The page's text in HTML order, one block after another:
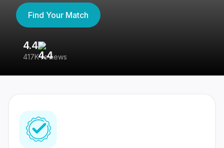
Find Your Match
4.4
417K reviews